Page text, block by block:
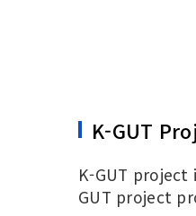
K-GUT
K-GUT
GUT project